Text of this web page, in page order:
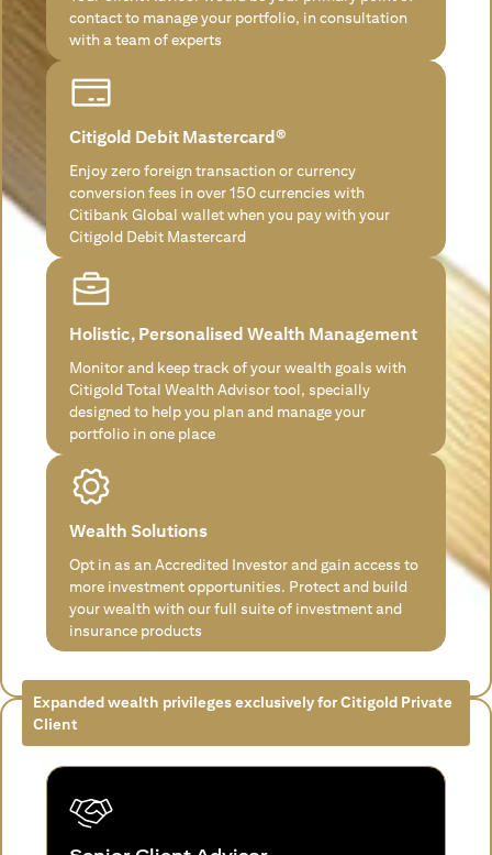
contact to manage your portfolio, in consultation
with a team of experts
Citigold Debit Mastercard®
Enjoy zero foreign transaction or currency
conversion fees in over 150 currencies with
Citibank Global wallet when you pay with your
Citigold Debit Mastercard
Holistic, Personalised Wealth Management
Monitor and keep track of your wealth goals with
Citigold Total Wealth Advisor tool, specially
designed to help you plan and manage your
portfolio in one place
Wealth Solutions
Opt in as an Accredited Investor and gain access to
more investment opportunities. Protect and build
your wealth with our full suite of investment and
insurance products
Expanded wealth privileges exclusively for Citigold Private
Client